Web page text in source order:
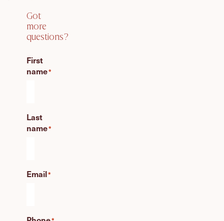
Got
more
questions?
unforgettable
today
Got
more
questions?
First
name*
Last
name*
Email*